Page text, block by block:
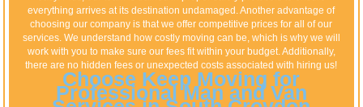
everything arrives at its destination undamaged. Another advantage of
choosing our company is that we offer competitive prices for all of our
services. We understand how costly moving can be, which is why we will
work with you to make sure our fees fit within your budget. Additionally,
there are no hidden fees or unexpected costs associated with hiring us!
Choose Keep Moving for
Professional Man and Van